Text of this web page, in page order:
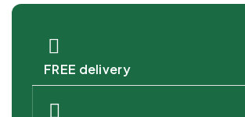
FREE delivery